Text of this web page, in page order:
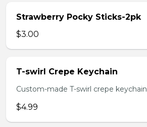
Strawberry Pocky Sticks-2pk
$3.00
T-swirl Crepe Keychain
Custom-made T-swirl crepe keychain
$4.99